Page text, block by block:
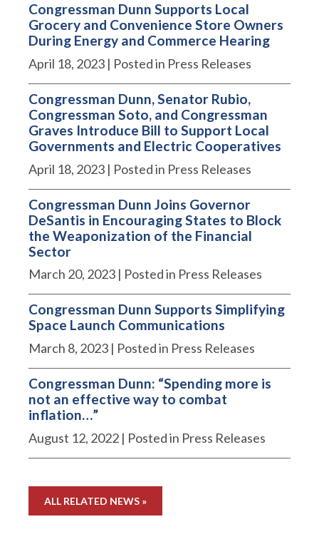
Congressman Dunn Supports Local
Grocery and Convenience Store Owners
During Energy and Commerce Hearing
April 18, 2023 | Posted in Press Releases
Congressman Dunn, Senator Rubio,
Congressman Soto, and Congressman
Graves Introduce Bill to Support Local
Governments and Electric Cooperatives
April 18, 2023 | Posted in Press Releases
Congressman Dunn Joins Governor
DeSantis in Encouraging States to Block
the Weaponization of the Financial
Sector
March 20, 2023 | Posted in Press Releases
Congressman Dunn Supports Simplifying
Space Launch Communications
March 8, 2023 | Posted in Press Releases
Congressman Dunn: “Spending more is
not an effective way to combat
inflation…”
August 12, 2022 | Posted in Press Releases
ALL RELATED NEWS »